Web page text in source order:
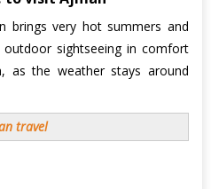
brings very hot summers and
sightseeing in comfort
as the weather stays around
travel